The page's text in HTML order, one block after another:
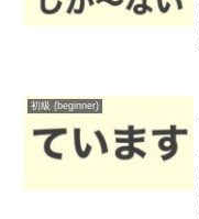
初級 (beginner)